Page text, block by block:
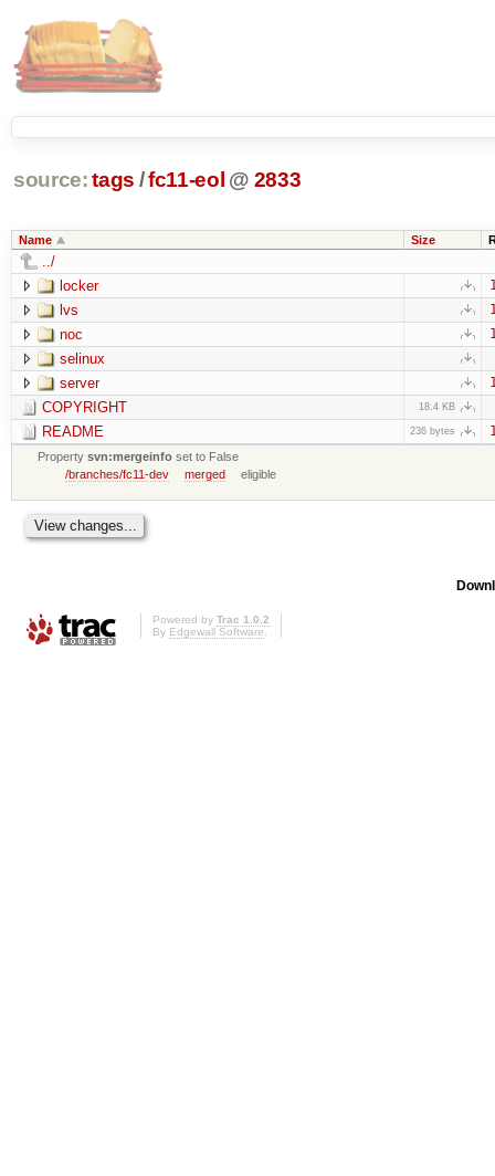
source: tags /fc11-eol @ 2833
Name Size
../
locker
lvs
noc
selinux
server
COPYRIGHT 18.4 KB
README 236 bytes
Propertysvn:mergeinfo set to False
/branches/fc11-dev
merged eligible
Powered by Trac 1.0.2
By Edgewall Software.